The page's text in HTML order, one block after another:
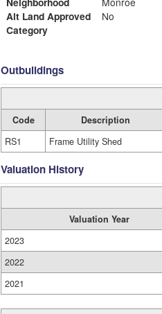
Alt Land Approved
No
Category
Outbuildings
Code Description
RS1
Frame Utility Shed
Valuation History
Valuation Year
2023
2022
2021